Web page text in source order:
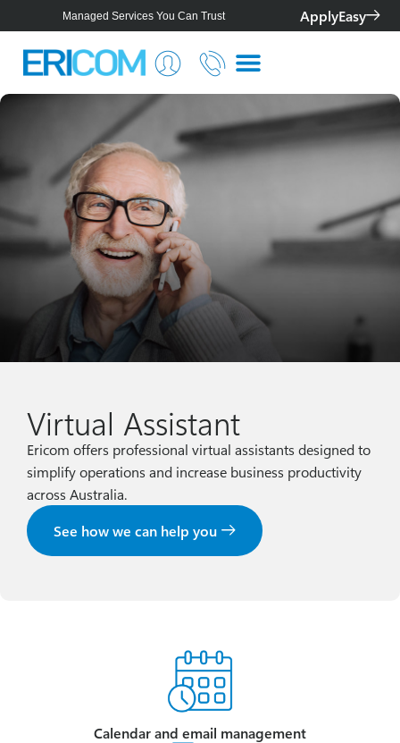
Managed Services You Can Trust
Telstra Platinum+ Partner
Personalised Solutions For Your Business
Managed Services You Can Trust
Smarter IT for Better Outcomes
ApplyEasy
Virtual Assistant
Ericom offers professional virtual assistants designed to
simplify operations and increase business productivity
across Australia.
See how we can help you
Calendar and email management